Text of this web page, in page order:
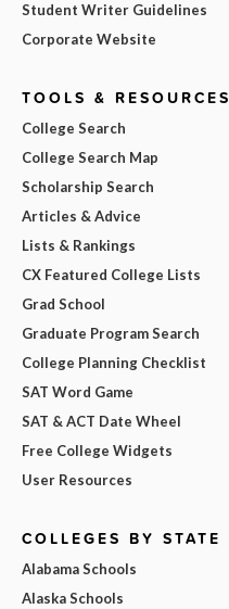
Student Writer Guidelines
Corporate Website
TOOLS & RESOURCES
College Search
College Search Map
Scholarship Search
Articles & Advice
Lists & Rankings
CX Featured College Lists
Grad School
Graduate Program Search
College Planning Checklist
SAT Word Game
SAT & ACT Date Wheel
Free College Widgets
User Resources
COLLEGES BY STATE
Alabama Schools
Alaska Schools